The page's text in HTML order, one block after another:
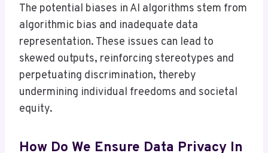
The potential biases in AI algorithms stem from
algorithmic bias and inadequate data
representation. These issues can lead to
skewed outputs, reinforcing stereotypes and
perpetuating discrimination, thereby
undermining individual freedoms and societal
equity.
How Do We Ensure Data Privacy In